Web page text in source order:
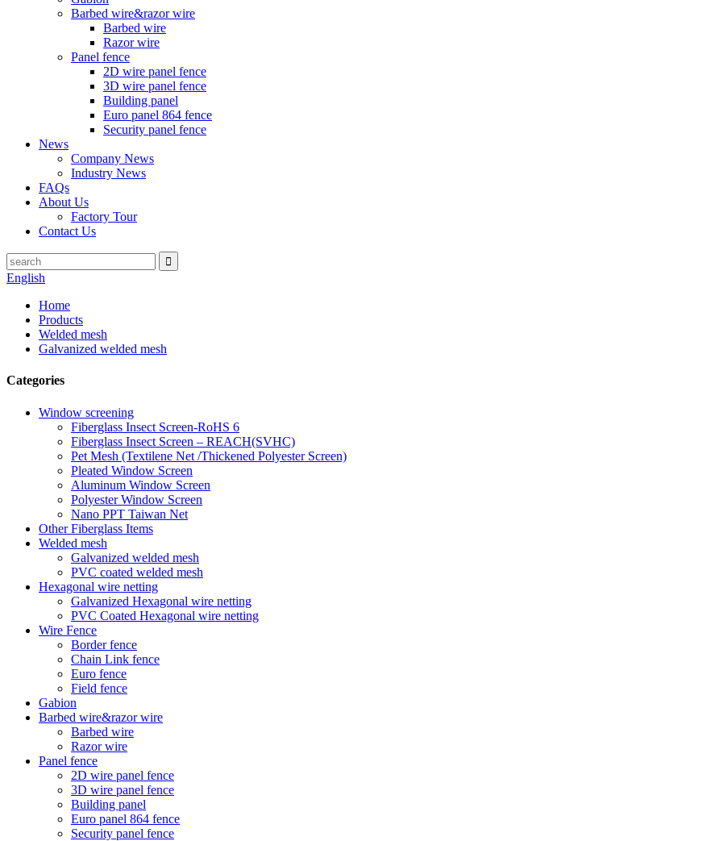
Barbed wire&razor wire
Barbed wire
Razor wire
Panel fence
2D wire panel fence
3D wire panel fence
Building panel
Euro panel 864 fence
Security panel fence
News
Company News
Industry News
FAQs
About Us
Factory Tour
Contact Us
English
Home
Products
Welded mesh
Galvanized welded mesh
Categories
Window screening
Fiberglass Insect Screen-RoHS 6
Fiberglass Insect Screen – REACH(SVHC)
Pet Mesh (Textilene Net /Thickened Polyester Screen)
Pleated Window Screen
Aluminum Window Screen
Polyester Window Screen
Nano PPT Taiwan Net
Other Fiberglass Items
Welded mesh
Galvanized welded mesh
PVC coated welded mesh
Hexagonal wire netting
Galvanized Hexagonal wire netting
PVC Coated Hexagonal wire netting
Wire Fence
Border fence
Chain Link fence
Euro fence
Field fence
Gabion
Barbed wire&razor wire
Barbed wire
Razor wire
Panel fence
2D wire panel fence
3D wire panel fence
Building panel
Euro panel 864 fence
Security panel fence